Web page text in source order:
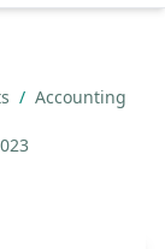
/ Accounting